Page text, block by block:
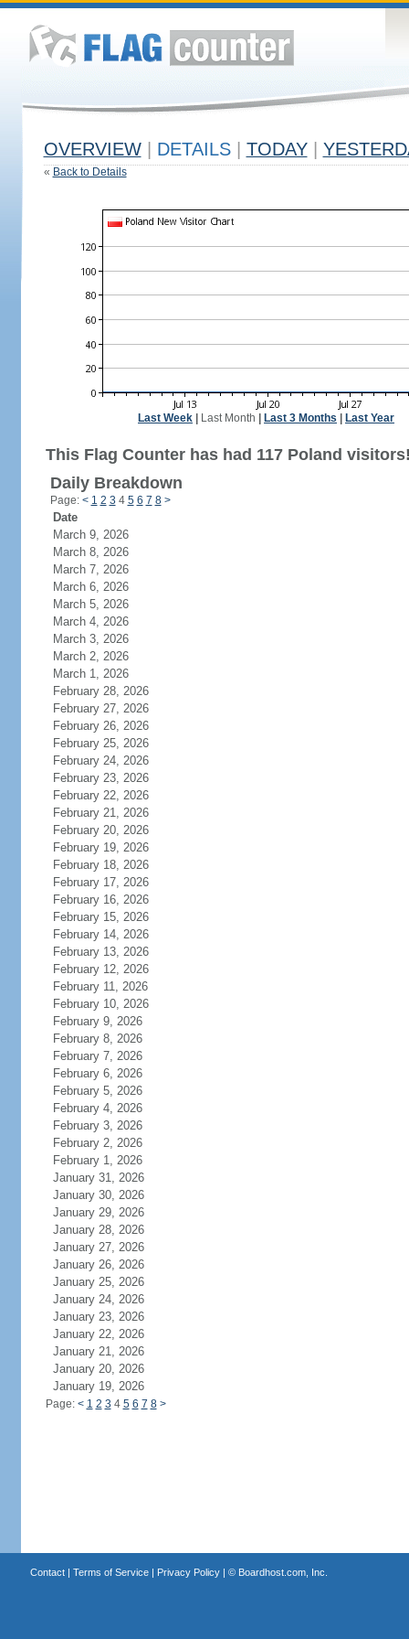
OVERVIEW DETAILS TODAY
« Back to Details
Last Week Last Month Last 3 Months Last Year
This Flag Counter has had 117 Poland
Daily Breakdown
Page: < 1 2 3 4 5 6 7 8 >
Date
March 9, 2026
March 8, 2026
March 7, 2026
March 6, 2026
March 5, 2026
March 4, 2026
March 3, 2026
March 2, 2026
March 1, 2026
February 28, 2026
February 27, 2026
February 26, 2026
February 25, 2026
February 24, 2026
February 23, 2026
February 22, 2026
February 21, 2026
February 20, 2026
February 19, 2026
February 18, 2026
February 17, 2026
February 16, 2026
February 15, 2026
February 14, 2026
February 13, 2026
February 12, 2026
February 11, 2026
February 10, 2026
February 9, 2026
February 8, 2026
February 7, 2026
February 6, 2026
February 5, 2026
February 4, 2026
February 3, 2026
February 2, 2026
February 1, 2026
January 31, 2026
January 30, 2026
January 29, 2026
January 28, 2026
January 27, 2026
January 26, 2026
January 25, 2026
January 24, 2026
January 23, 2026
January 22, 2026
January 21, 2026
January 20, 2026
January 19, 2026
Page: < 1 2 3 4 5 6 7 8 >
Contact| Terms of Service| Privacy Policy| © Boardhost.com, Inc.